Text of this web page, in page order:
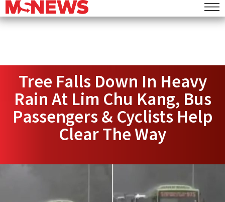
Tree Falls Down In Heavy
Rain At Lim Chu Kang, Bus
Passengers & Cyclists Help
Clear The Way